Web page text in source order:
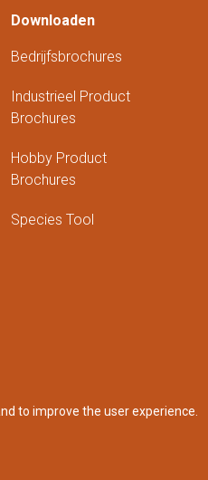
to improve the user experience.
Downloaden
Bedrijfsbrochures
Industrieel Product
Brochures
Hobby Product
Brochures
Species Tool